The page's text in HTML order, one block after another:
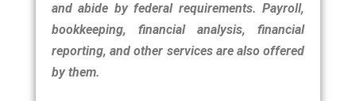
and abide by federal requirements. Payroll,
bookkeeping, financial analysis, financial
reporting, and other services are also offered
by them.